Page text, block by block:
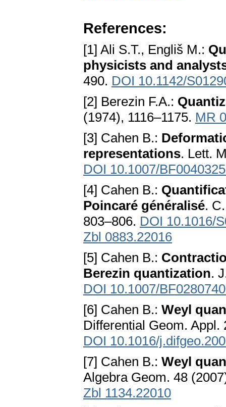
References:
[1] Ali S.T., Engliš M.:
physicists and
490. DOI 10.1142/
[2] Berezin F.A.:
(1974), 1116–1175. MR
[3] Cahen B.:
representations. Lett.
DOI 10.1007/
[4] Cahen B.:
Poincaré généralisé.
803–806. DOI 10.1016/
Zbl 0883.22016
[5] Cahen B.:
Berezin quantization.
DOI 10.1007/
[6] Cahen B.: Weyl
Differential Geom. Appl.
DOI 10.1016/
[7] Cahen B.: Weyl
Algebra Geom. 48
Zbl 1134.22010